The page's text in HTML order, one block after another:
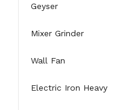
Geyser
Mixer Grinder
Wall Fan
Electric Iron Heavy